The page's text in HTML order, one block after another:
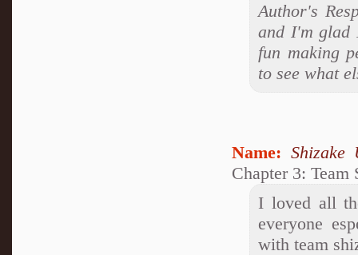
Author's
and I'm glad
fun making
to see what
Name: Shizake
Chapter 3: Team
I loved all
everyone
with team